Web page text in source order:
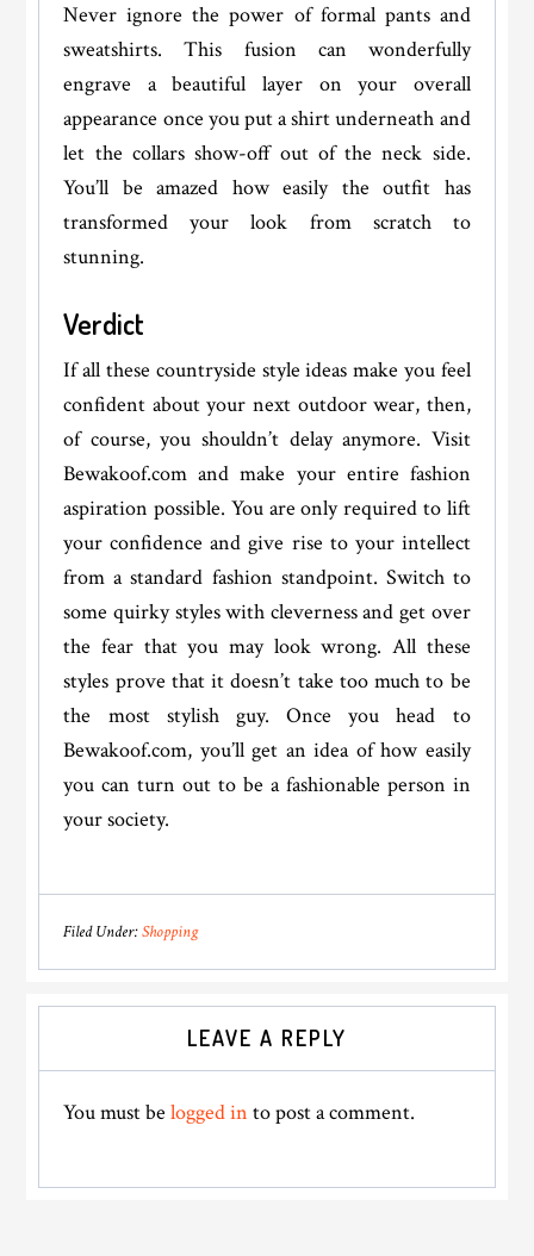
Never ignore the power of formal pants and
sweatshirts. This fusion can wonderfully
engrave a beautiful layer on your overall
appearance once you put a shirt underneath and
let the collars show-off out of the neck side.
You’ll be amazed how easily the outfit has
transformed your look from scratch to
stunning.
Verdict
If all these countryside style ideas make you feel
confident about your next outdoor wear, then,
of course, you shouldn’t delay anymore. Visit
Bewakoof.com and make your entire fashion
aspiration possible. You are only required to lift
your confidence and give rise to your intellect
from a standard fashion standpoint. Switch to
some quirky styles with cleverness and get over
the fear that you may look wrong. All these
styles prove that it doesn’t take too much to be
the most stylish guy. Once you head to
Bewakoof.com, you’ll get an idea of how easily
you can turn out to be a fashionable person in
your society.
Filed Under:Shopping
Interactions
LEAVE A REPLY
You must belogged in to post a comment.